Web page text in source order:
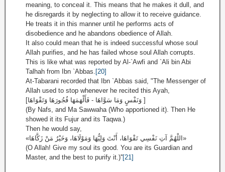
meaning, to conceal it. This means that he makes it dull, and
he disregards it by neglecting to allow it to receive guidance.
He treats it in this manner until he performs acts of
disobedience and he abandons obedience of Allah.
It also could mean that he is indeed successful whose soul
Allah purifies, and he has failed whose soul Allah corrupts.
This is like what was reported by Al-`Awfi and `Ali bin Abi
Talhah from Ibn `Abbas. [20]
At-Tabarani recorded that Ibn `Abbas said, "The Messenger of
Allah used to stop whenever he recited this Ayah,
[وَنَفْسٍ وَمَا سَوَّاهَا - فَأَلْهَمَهَا فُجُورَهَا وَتَقْوَاهَا ]
(By Nafs, and Ma Sawwaha (Who apportioned it). Then He
showed it its Fujur and its Taqwa.)
Then he would say,
«اللْهُمَّ آتِ نَفْسِي تَقْوَاهَا، أَنْتَ وَلِيُّهَا وَمَوْلَاهَا، وَخَيْرُ مَنْ زَكَّاهَا»
(O Allah! Give my soul its good. You are its Guardian and
Master, and the best to purify it.)''[21]